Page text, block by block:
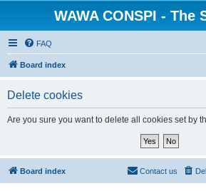
WAWA CONSPI - The
FAQ
Board index
Delete cookies
Are you sure you want to delete all cookies set by
Board index Contact us